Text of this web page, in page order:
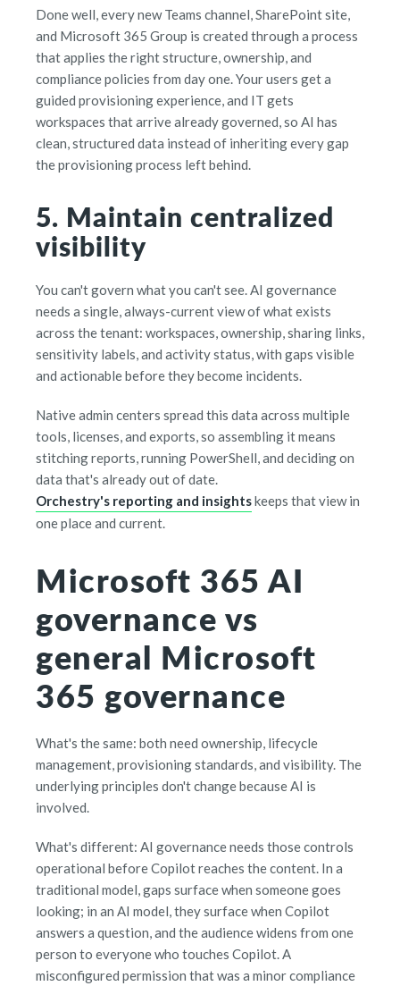
Done well, every new Teams channel, SharePoint site,
and Microsoft 365 Group is created through a process
that applies the right structure, ownership, and
compliance policies from day one. Your users get a
guided provisioning experience, and IT gets
workspaces that arrive already governed, so AI has
clean, structured data instead of inheriting every gap
the provisioning process left behind.
5. Maintain centralized
visibility
You can't govern what you can't see. AI governance
needs a single, always-current view of what exists
across the tenant: workspaces, ownership, sharing links,
sensitivity labels, and activity status, with gaps visible
and actionable before they become incidents.
Native admin centers spread this data across multiple
tools, licenses, and exports, so assembling it means
stitching reports, running PowerShell, and deciding on
data that's already out of date.
Orchestry's reporting and insightskeeps that view in
one place and current.
Microsoft 365 AI
governance vs
general Microsoft
365 governance
What's the same: both need ownership, lifecycle
management, provisioning standards, and visibility. The
underlying principles don't change because AI is
involved.
What's different: AI governance needs those controls
operational before Copilot reaches the content. In a
traditional model, gaps surface when someone goes
looking; in an AI model, they surface when Copilot
answers a question, and the audience widens from one
person to everyone who touches Copilot. A
misconfigured permission that was a minor compliance